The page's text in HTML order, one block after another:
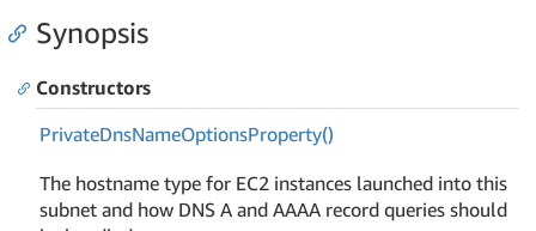
Synopsis
Constructors
PrivateDnsNameOptionsProperty()
The hostname type for EC2 instances launched into this
subnet and how DNS A and AAAA record queries should